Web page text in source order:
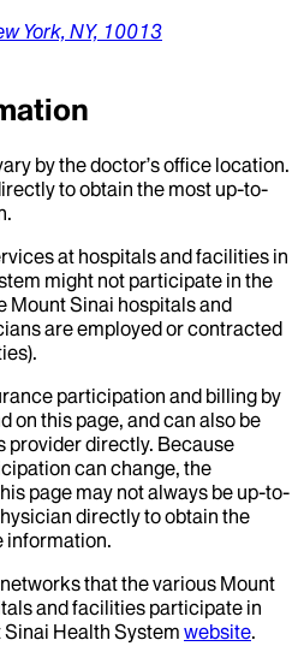
York, NY, 10013
by the doctor’s office location.
to obtain the most up-to-
at hospitals and facilities in
might not participate in the
Mount Sinai hospitals and
are employed or contracted
participation and billing by
on this page, and can also be
provider directly. Because
can change, the
page may not always be up-to-
directly to obtain the
information.
that the various Mount
and facilities participate in
Health System website.